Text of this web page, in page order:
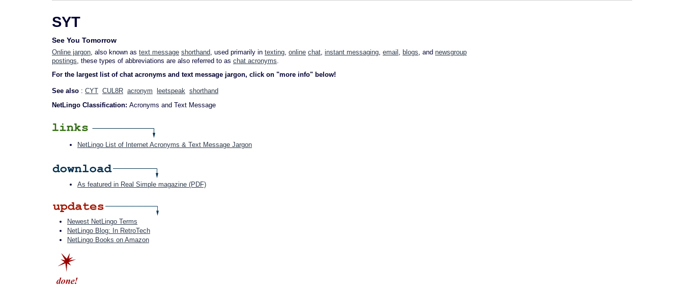
SYT
See You Tomorrow
Online jargon, also known as text message shorthand, used primarily in texting, online chat, instant messaging, email , blogs, and newsgroup
postings, these types of abbreviations are also referred to as chat acronyms.
For the largest list of chat acronyms and text message jargon, click on "more info" below!
See also : CYT CUL8R acronym leetspeak shorthand
NetLingo Classification: Acronyms and Text Message
NetLingo List of Internet Acronyms & Text Message Jargon
As featured in Real Simple magazine (PDF)
Newest NetLingo Terms
NetLingo Blog: In RetroTech
NetLingo Books on Amazon